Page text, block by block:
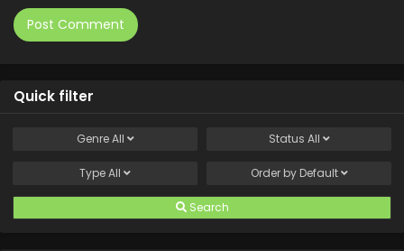
Quick filter
GenreAll Status All
TypeAll Order by Default
Search